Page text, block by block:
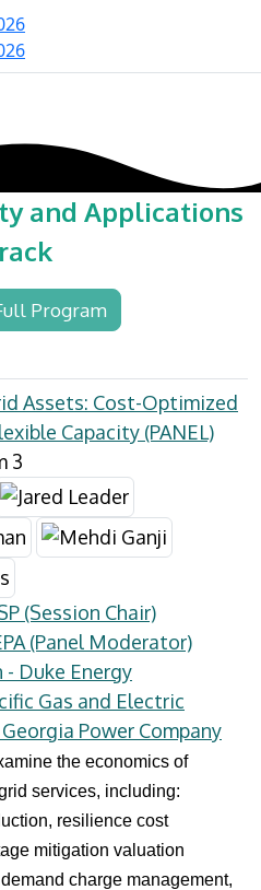
and Applications
Program
Assets: Cost-Optimized
Capacity (PANEL)
3
(Session Chair)
(Panel Moderator)
- Duke Energy
Gas and Electric
Power Company
the economics of
services, including:
resilience cost
mitigation valuation
charge management,